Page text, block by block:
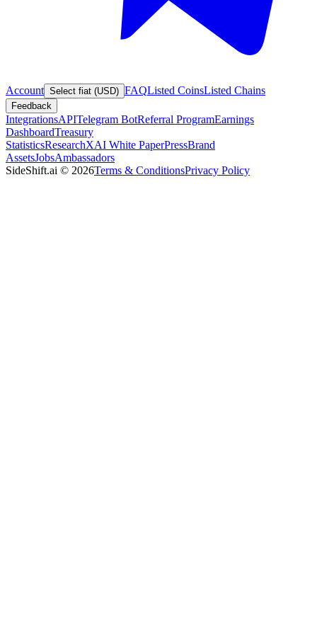
Account Select fiat (USD) FAQListed CoinsListed Chains
Feedback
IntegrationsAPITelegram BotReferral ProgramEarnings
DashboardTreasury
StatisticsResearchXAI White PaperPressBrand
AssetsJobsAmbassadors
SideShift.ai © 2026Terms & ConditionsPrivacy Policy